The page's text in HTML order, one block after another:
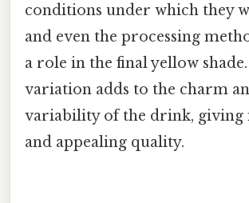
conditions under which they
and even the processing
a role in the final yellow
variation adds to the charm
variability of the drink, giving
and appealing quality.